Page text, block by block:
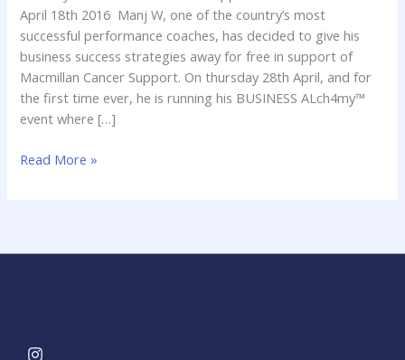
April 18th 2016 Manj W, one of the country’s most
successful performance coaches, has decided to give his
business success strategies away for free in support of
Macmillan Cancer Support. On thursday 28th April, and for
the first time ever, he is running his BUSINESS ALch4my™
event where […]
Read More »